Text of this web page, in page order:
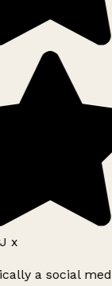
x
a social